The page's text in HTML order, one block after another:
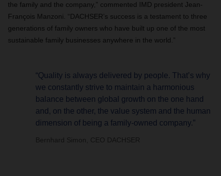
the family and the company,” commented IMD president Jean-
François Manzoni. “DACHSER’s success is a testament to three
generations of family owners who have built up one of the most
sustainable family businesses anywhere in the world.”
“Quality is always delivered by people. That’s why
we constantly strive to maintain a harmonious
balance between global growth on the one hand
and, on the other, the value system and the human
dimension of being a family-owned company.”
Bernhard Simon, CEO DACHSER